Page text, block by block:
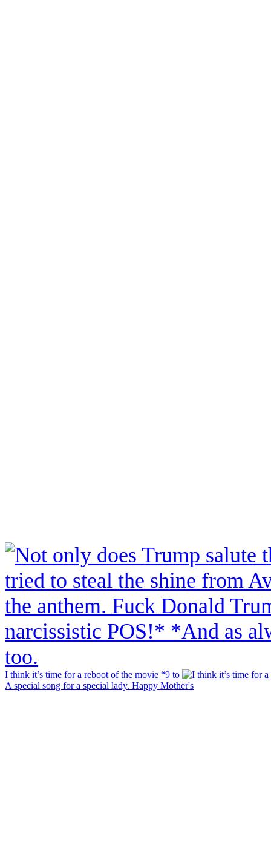
I think it’s time for a reboot of the movie “9 to
A special song for a special lady. Happy Mother's